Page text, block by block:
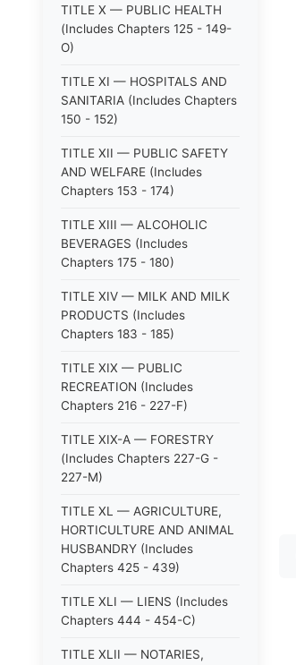
TITLE X — PUBLIC HEALTH
(Includes Chapters 125 - 149-
O)
TITLE XI — HOSPITALS AND
SANITARIA (Includes Chapters
150 - 152)
TITLE XII — PUBLIC SAFETY
AND WELFARE (Includes
Chapters 153 - 174)
TITLE XIII — ALCOHOLIC
BEVERAGES (Includes
Chapters 175 - 180)
TITLE XIV — MILK AND MILK
PRODUCTS (Includes
Chapters 183 - 185)
TITLE XIX — PUBLIC
RECREATION (Includes
Chapters 216 - 227-F)
TITLE XIX-A — FORESTRY
(Includes Chapters 227-G -
227-M)
TITLE XL — AGRICULTURE,
HORTICULTURE AND ANIMAL
HUSBANDRY (Includes
Chapters 425 - 439)
TITLE XLI — LIENS (Includes
Chapters 444 - 454-C)
TITLE XLII — NOTARIES,